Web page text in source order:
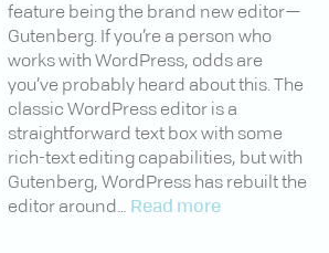
feature being the brand new editor—
Gutenberg. If you’re a person who
works with WordPress, odds are
you’ve probably heard about this. The
classic WordPress editor is a
straightforward text box with some
rich-text editing capabilities, but with
Gutenberg, WordPress has rebuilt the
editor around… Read more